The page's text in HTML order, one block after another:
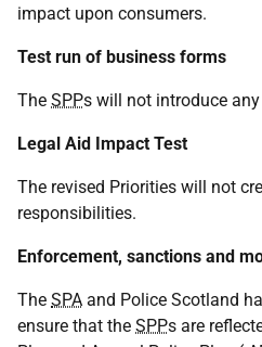
impact upon consumers.
Test run of business forms
The SPPs will not introduce
Legal Aid Impact Test
The revised Priorities will not
responsibilities.
Enforcement, sanctions and
The SPA and Police Scotland
ensure that the SPPs are